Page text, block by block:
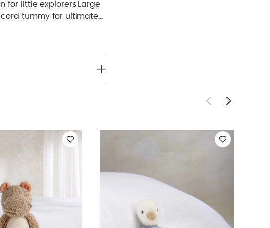
for little explorers.
Large
tummy for ultimate